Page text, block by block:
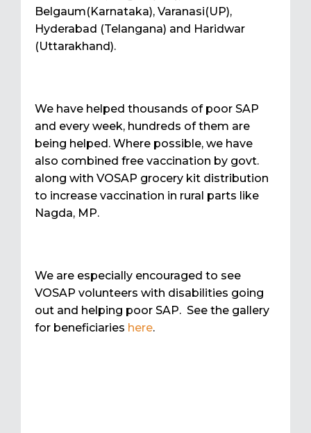
Belgaum(Karnataka), Varanasi(UP),
Hyderabad (Telangana) and Haridwar
(Uttarakhand).
We have helped thousands of poor SAP
and every week, hundreds of them are
being helped. Where possible, we have
also combined free vaccination by govt.
along with VOSAP grocery kit distribution
to increase vaccination in rural parts like
Nagda, MP.
We are especially encouraged to see
VOSAP volunteers with disabilities going
out and helping poor SAP. See the gallery
for beneficiaries here.